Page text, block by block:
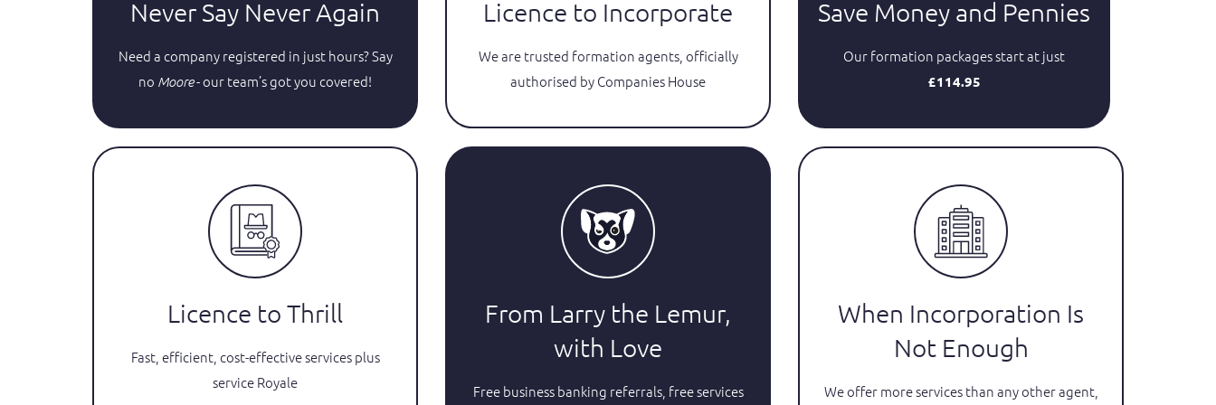
Never Say Never Again
Need a company registered in just hours? Say
no Moore- our team’s got you covered!
Licence to Incorporate
We are trusted formation agents, officially
authorised by Companies House
Save Money and Pennies
Our formation packages start at just
£114.95
Licence to Thrill
Fast, efficient, cost-effective services plus
service Royale
From Larry the Lemur,
with Love
Free business banking referrals, free services
When Incorporation Is
Not Enough
We offer more services than any other agent,